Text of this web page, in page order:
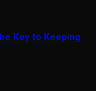
Key to Keeping